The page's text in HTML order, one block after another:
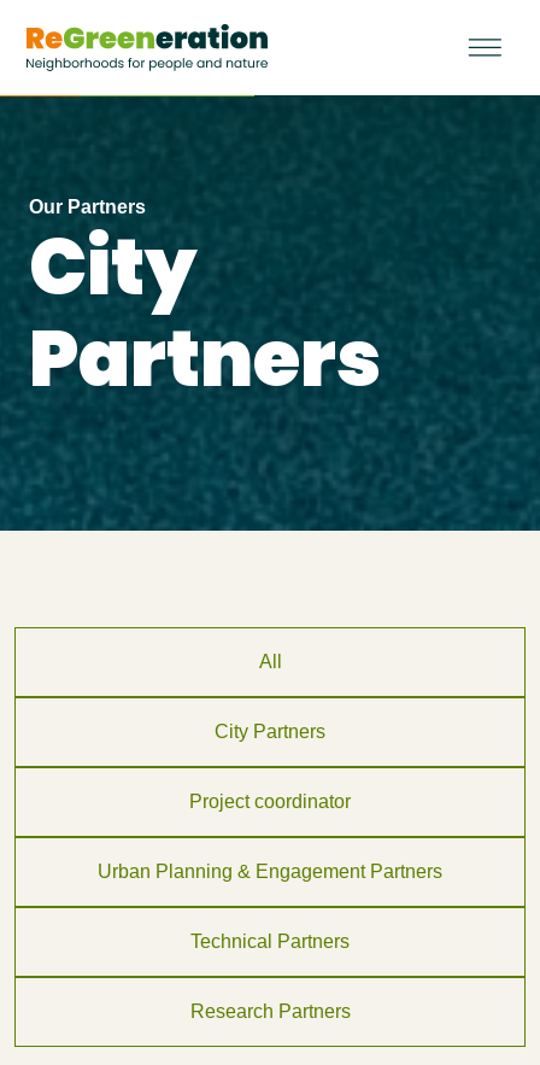
Our Partners
City
Partners
All
City Partners
Project coordinator
Urban Planning & Engagement Partners
Technical Partners
Research Partners